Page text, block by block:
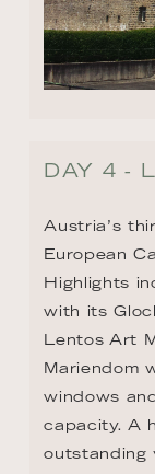
DAY 4 -
Austria’s
European
Highlights
with its
Lentos Art
Mariendom
windows
capacity. A
outstanding